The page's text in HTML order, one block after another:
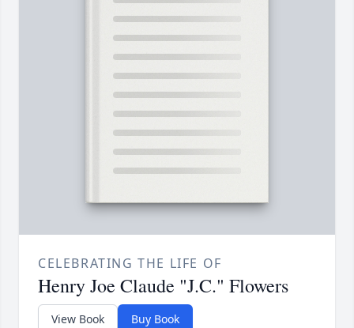
CELEBRATING THE LIFE OF
Henry Joe Claude "J.C." Flowers
View Book Buy Book